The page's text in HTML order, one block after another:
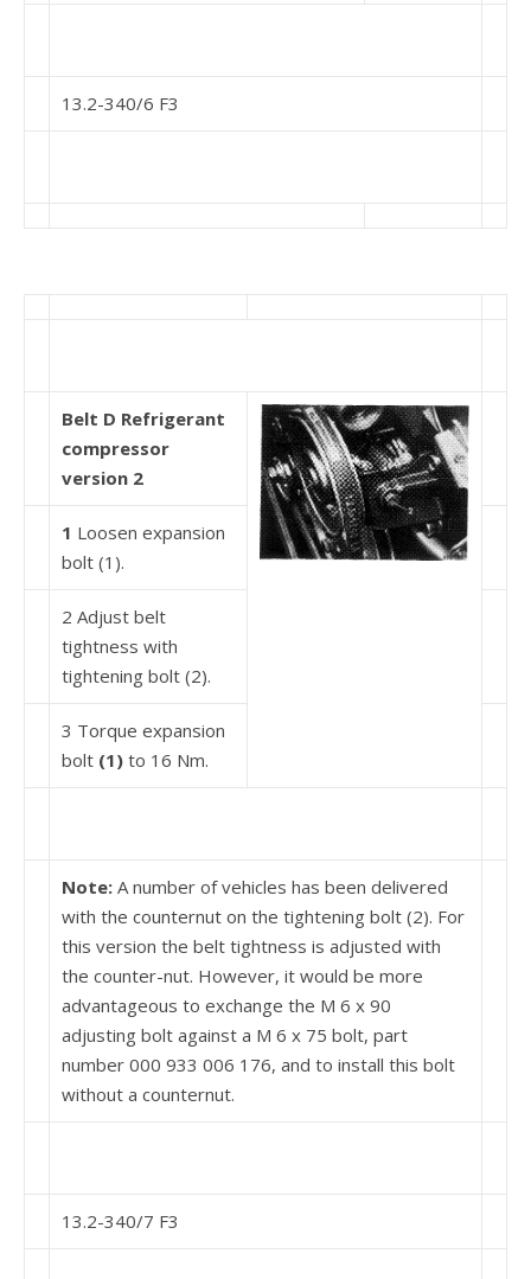
13.2-340/6 F3
Belt D Refrigerant
compressor
version 2
1 Loosen expansion
bolt (1).
2 Adjust belt
tightness with
tightening bolt (2).
3 Torque expansion
bolt (1) to 16 Nm.
Note: A number of vehicles has been delivered
with the counternut on the tightening bolt (2). For
this version the belt tightness is adjusted with
the counter-nut. However, it would be more
advantageous to ex­change the M 6 x 90
adjusting bolt against a M 6 x 75 bolt, part
number 000 933 006 176, and to install this bolt
without a counternut.
13.2-340/7 F3